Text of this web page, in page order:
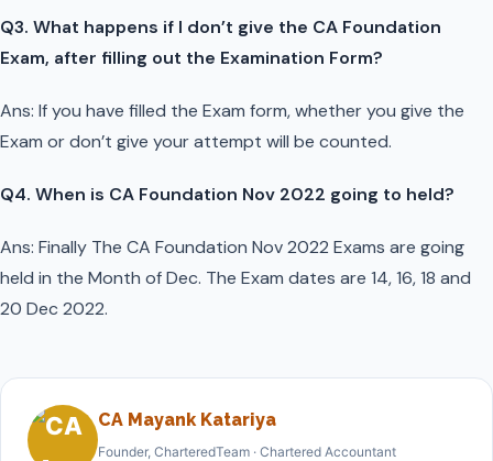
Q3. What happens if I don’t give the CA Foundation
Exam, after filling out the Examination Form?
Ans: If you have filled the Exam form, whether you give the
Exam or don’t give your attempt will be counted.
Q4. When is CA Foundation Nov 2022 going to held?
Ans: Finally The CA Foundation Nov 2022 Exams are going
held in the Month of Dec. The Exam dates are 14, 16, 18 and
20 Dec 2022.
CA Mayank Katariya
Founder, CharteredTeam · Chartered Accountant